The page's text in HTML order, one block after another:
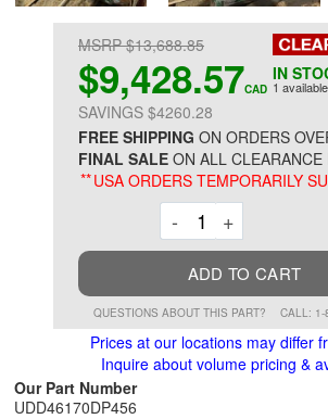
IN
1
MSRP $13,688.85
$9,428.57CAD
SAVINGS $4260.28
FREE SHIPPING ON ORDERS
FINAL SALE ON ALL CLEARANCE
**USA ORDERS TEMPORARILY
-Decrement
+
ADD TO CART
QUESTIONS ABOUT THIS PART? CALL: 1-
Prices at our locations may differ
Inquire about volume pricing &
Our Part Number
UDD46170DP456